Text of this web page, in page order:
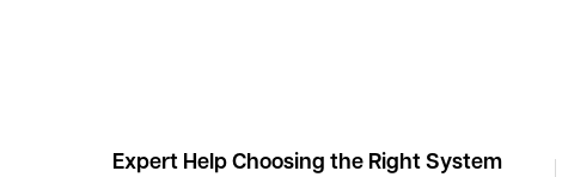
Expert Help Choosing the Right System